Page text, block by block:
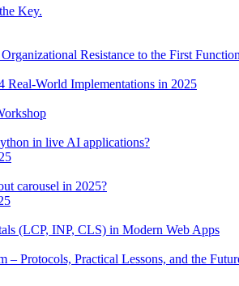
Key.
Resistance to the First
Real-World Implementations in 2025
in live AI applications?
carousel in 2025?
(LCP, INP, CLS) in Modern Web Apps
– Protocols, Practical Lessons, and the